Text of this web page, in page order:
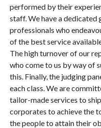
performed by their
staff. We have a
professionals who
of the best service
The high turnover of our
who come to us by way of
this. Finally, the judging
each class. We are
tailor-made services to
corporates to achieve the
the people to attain their